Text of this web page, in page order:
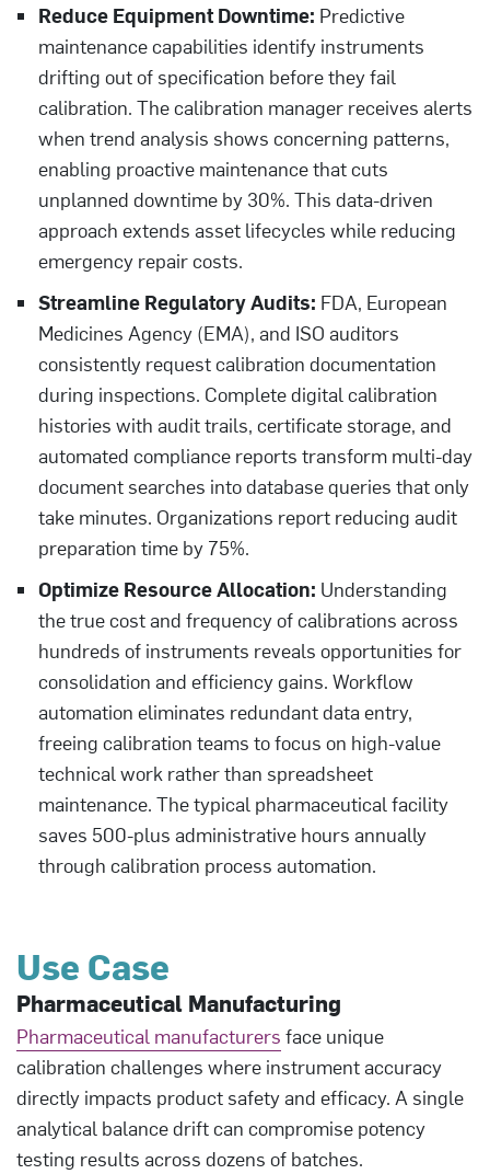
Reduce Equipment Downtime: Predictive
maintenance capabilities identify instruments
drifting out of specification before they fail
calibration. The calibration manager receives alerts
when trend analysis shows concerning patterns,
enabling proactive maintenance that cuts
unplanned downtime by 30%. This data-driven
approach extends asset lifecycles while reducing
emergency repair costs.
Streamline Regulatory Audits: FDA, European
Medicines Agency (EMA), and ISO auditors
consistently request calibration documentation
during inspections. Complete digital calibration
histories with audit trails, certificate storage, and
automated compliance reports transform multi-day
document searches into database queries that only
take minutes. Organizations report reducing audit
preparation time by 75%.
Optimize Resource Allocation: Understanding
the true cost and frequency of calibrations across
hundreds of instruments reveals opportunities for
consolidation and efficiency gains. Workflow
automation eliminates redundant data entry,
freeing calibration teams to focus on high-value
technical work rather than spreadsheet
maintenance. The typical pharmaceutical facility
saves 500-plus administrative hours annually
through calibration process automation.
Use Case
Pharmaceutical Manufacturing
Pharmaceutical manufacturers face unique
calibration challenges where instrument accuracy
directly impacts product safety and efficacy. A single
analytical balance drift can compromise potency
testing results across dozens of batches.